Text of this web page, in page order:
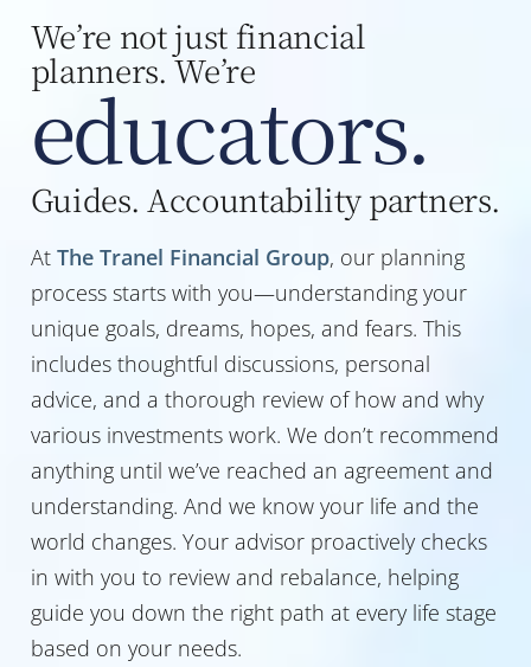
We’re not just financial
planners. We’re
educators.
Guides. Accountability partners.
At The Tranel Financial Group, our planning
process starts with you—understanding your
unique goals, dreams, hopes, and fears. This
includes thoughtful discussions, personal
advice, and a thorough review of how and why
various investments work. We don’t recommend
anything until we’ve reached an agreement and
understanding. And we know your life and the
world changes. Your advisor proactively checks
in with you to review and rebalance, helping
guide you down the right path at every life stage
based on your needs.